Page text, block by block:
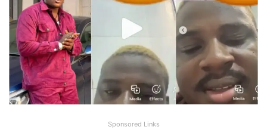
Sponsored Links